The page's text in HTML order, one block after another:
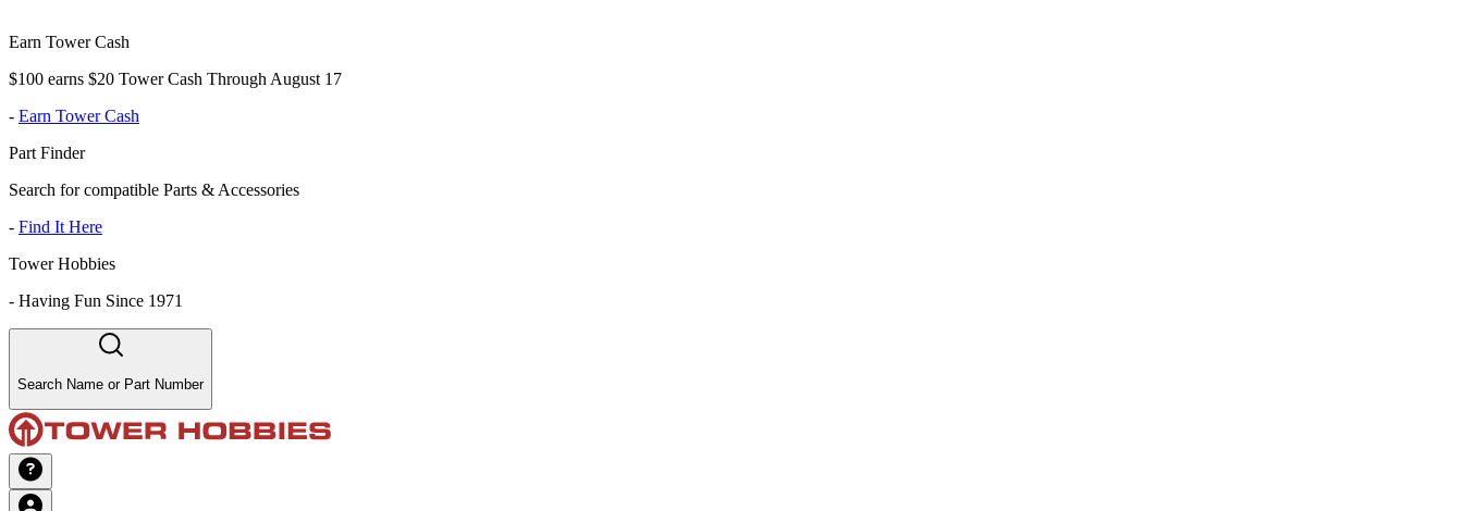
Earn Tower Cash
$100 earns $20 Tower Cash Through August 17
- Earn Tower Cash
Part Finder
Search for compatible Parts & Accessories
- Find It Here
Tower Hobbies
- Having Fun Since 1971
Search Name or Part Number